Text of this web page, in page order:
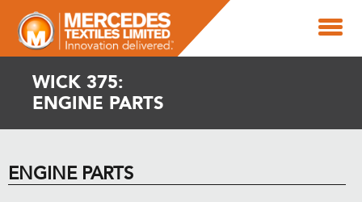
WICK 375:
ENGINE PARTS
ENGINE PARTS